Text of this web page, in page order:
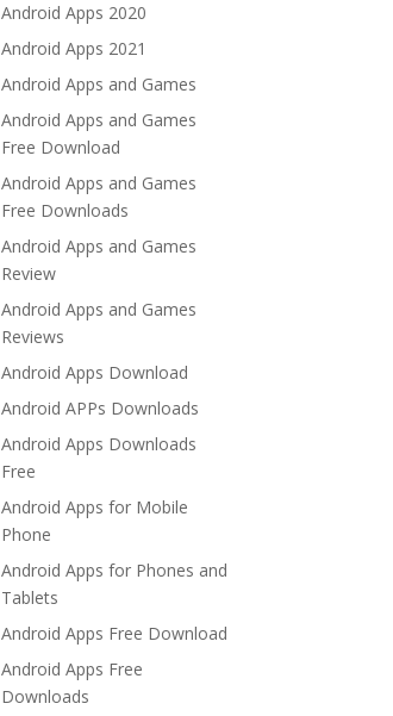
Android Apps 2020
Android Apps 2021
Android Apps and Games
Android Apps and Games
Free Download
Android Apps and Games
Free Downloads
Android Apps and Games
Review
Android Apps and Games
Reviews
Android Apps Download
Android APPs Downloads
Android Apps Downloads
Free
Android Apps for Mobile
Phone
Android Apps for Phones and
Tablets
Android Apps Free Download
Android Apps Free
Downloads